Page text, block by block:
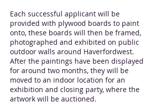
Each successful applicant will be
provided with plywood boards to paint
onto, these boards will then be framed,
photographed and exhibited on public
outdoor walls around Haverfordwest.
After the paintings have been displayed
for around two months, they will be
moved to an indoor location for an
exhibition and closing party, where the
artwork will be auctioned.